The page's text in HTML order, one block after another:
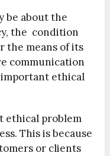
be about the
the condition
the means of its
communication
ethical
ethical problem
This is because
or clients